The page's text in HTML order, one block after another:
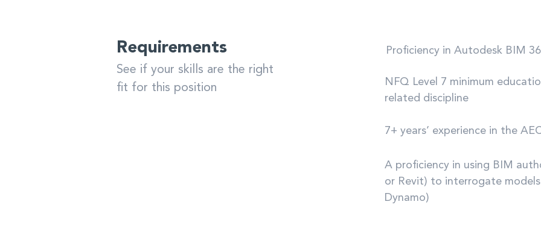
Requirements
See if your skills are the right
fit for this position
Proficiency in Autodesk BIM
NFQ Level 7 minimum
related discipline
7+ years’ experience in the
A proficiency in using BIM
or Revit) to interrogate
Dynamo)